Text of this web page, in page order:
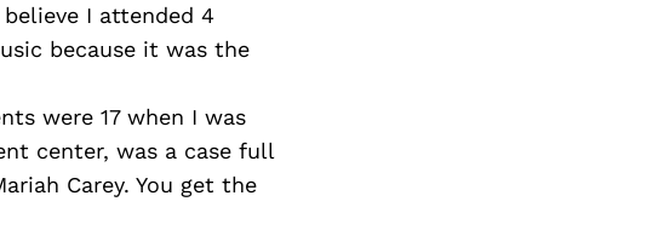
I attended 4
because it was the
were 17 when I was
center, was a case full
Carey. You get the